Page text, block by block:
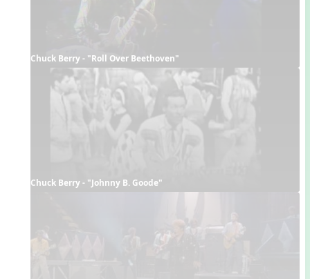
Chuck Berry - "Roll Over Beethoven"
Chuck Berry - "Johnny B. Goode"